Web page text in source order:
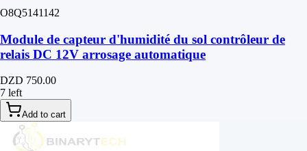
O8Q5141142
Module de capteur d'humidité du sol contrôleur de
relais DC 12V arrosage automatique
DZD 750.00
7 left
Add to cart